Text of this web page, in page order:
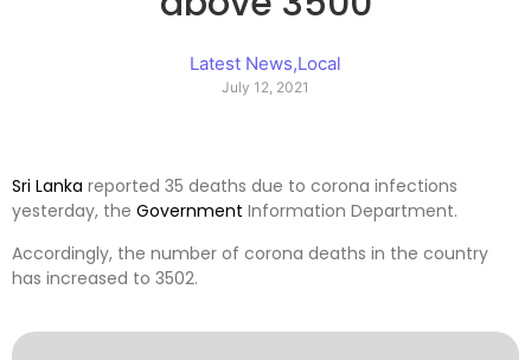
Latest News,Local
July 12, 2021
Sri Lanka reported 35 deaths due to corona infections
yesterday, the Government Information Department.
Accordingly, the number of corona deaths in the country
has increased to 3502.